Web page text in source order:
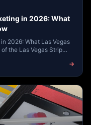
in 2026: What
2026: What Las Vegas
→